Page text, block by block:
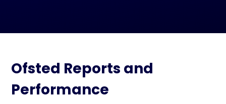
Ofsted Reports and
Performance